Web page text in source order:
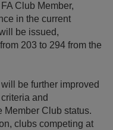
Club Member,
in the current
be issued,
203 to 294 from the
be further improved
and
Member Club status.
clubs competing at